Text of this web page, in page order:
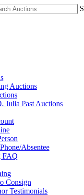
S
Auctions
Julia Past Auctions
Absentee
FAQ
Consign
Testimonials